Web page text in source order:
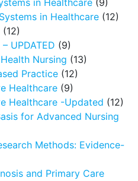
in Healthcare (9)
in Healthcare (12)
(12)
UPDATED (9)
Nursing (13)
Practice (12)
Healthcare (9)
Healthcare -Updated (12)
for Advanced Nursing
Methods: Evidence-
and Primary Care